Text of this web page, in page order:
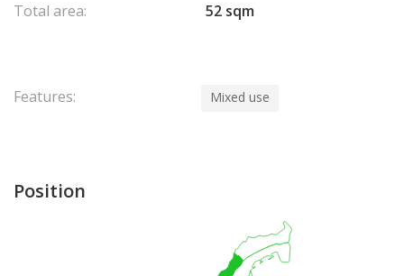
Total area:
52 sqm
Features: Mixed use
Position